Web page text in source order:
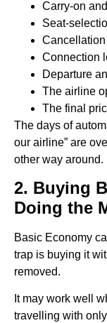
Carry-on
Seat-
Connection
Departure
The airline
The final
The days of
our airline” are
other way around.
2. Buying
Doing the
Basic Economy
trap is buying it
removed.
It may work well
travelling with